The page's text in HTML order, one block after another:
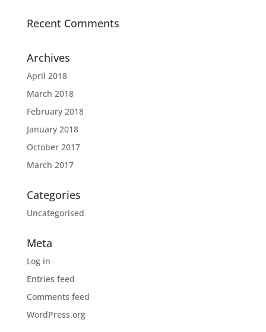
Recent Comments
Archives
April 2018
March 2018
February 2018
January 2018
October 2017
March 2017
Categories
Uncategorised
Meta
Log in
Entries feed
Comments feed
WordPress.org